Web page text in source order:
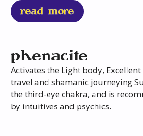
read more
phenacite
Activates the Light body,
travel and shamanic journeying
the third-eye chakra, and is
by intuitives and psychics.